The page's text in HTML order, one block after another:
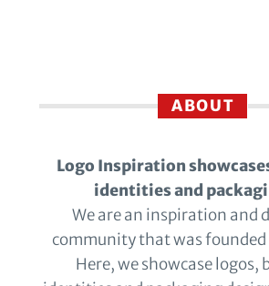
ABOUT
Logo Inspiration
identities and
We are an inspiration and
community that was
Here, we showcase logos,